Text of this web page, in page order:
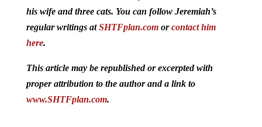
his wife and three cats. You can follow Jeremiah’s
regular writings atSHTFplan.comorcontact him
here.
This article may be republished or excerpted with
proper attribution to the author and a link to
www.SHTFplan.com.